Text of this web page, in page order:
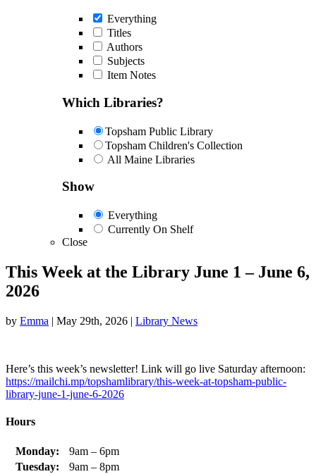
Everything
Titles
Authors
Subjects
Item Notes
Which Libraries?
Topsham Public Library
Topsham Children's Collection
All Maine Libraries
Show
Everything
Currently On Shelf
Close
This Week at the Library June 1 – June 6,
2026
by Emma | May 29th, 2026 | Library News
Here’s this week’s newsletter! Link will go live Saturday afternoon:
https://mailchi.mp/topshamlibrary/this-week-at-topsham-public-
library-june-1-june-6-2026
Hours
Monday:
9am – 6pm
Tuesday:
9am – 8pm